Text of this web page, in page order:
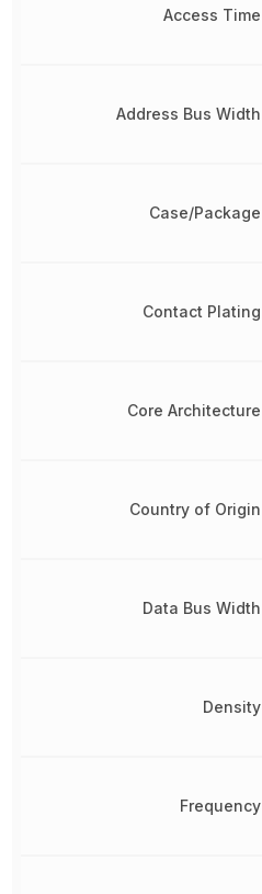
Access Time
Address Bus Width
Case/Package
Contact Plating
Core Architecture
Country of Origin
Data Bus Width
Density
Frequency